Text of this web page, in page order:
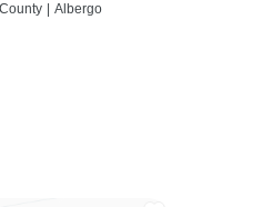
Albergo